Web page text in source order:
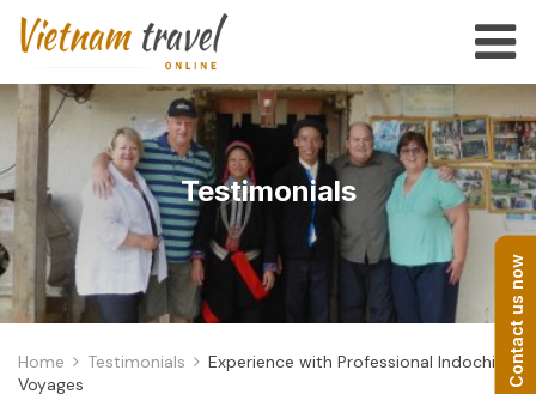
Contact us now
Testimonials
Home Testimonials
Experience with Professional Indochina
Voyages